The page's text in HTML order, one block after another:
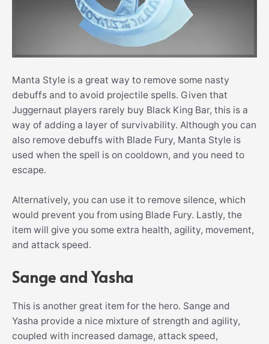
Manta Style is a great way to remove some nasty
debuffs and to avoid projectile spells. Given that
Juggernaut players rarely buy Black King Bar, this is a
way of adding a layer of survivability. Although you can
also remove debuffs with Blade Fury, Manta Style is
used when the spell is on cooldown, and you need to
escape.
Alternatively, you can use it to remove silence, which
would prevent you from using Blade Fury. Lastly, the
item will give you some extra health, agility, movement,
and attack speed.
Sange and Yasha
This is another great item for the hero. Sange and
Yasha provide a nice mixture of strength and agility,
coupled with increased damage, attack speed,